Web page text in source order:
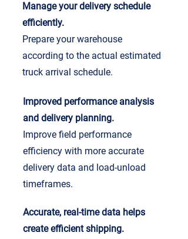
Manage your delivery schedule
efficiently.
Prepare your warehouse
according to the actual estimated
truck arrival schedule.
Improved performance analysis
and delivery planning.
Improve field performance
efficiency with more accurate
delivery data and load-unload
timeframes.
Accurate, real-time data helps
create efficient shipping.